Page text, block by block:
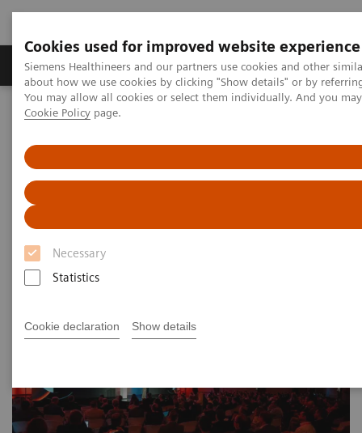
Cookies used for improved website experience
Siemens Healthineers and our partners use cookies and other
about how we use cookies by clicking "Show details" or by
You may allow all cookies or select them individually. And you
Cookie Policy page.
Necessary
Statistics
Cookie declaration Show details
Products & Services Support & Documentation
Home Medical Imaging
Image 80